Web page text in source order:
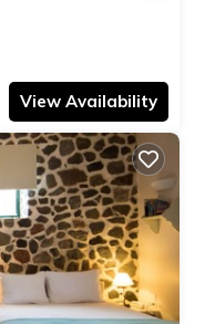
View Availability